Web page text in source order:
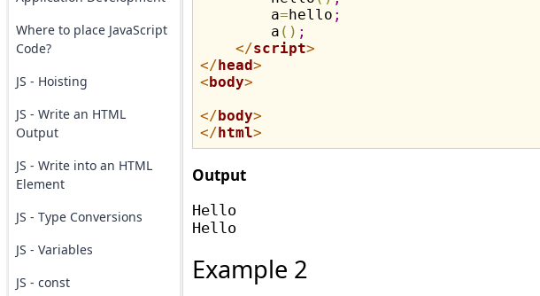
Where to place JavaScript
Code?
JS - Hoisting
JS - Write an HTML
Output
JS - Write into an HTML
Element
JS - Type Conversions
JS - Variables
JS - const
        a
=hello ;
        a
( ) ;
</script>
</head>
<body>
</body>
</html>
Output
Hello
Example 2